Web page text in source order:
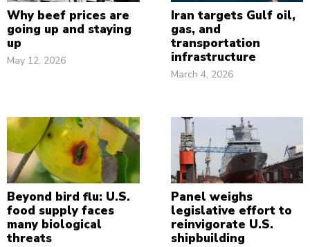
Why beef prices are
going up and staying
up
May 12, 2026
Iran targets Gulf oil,
gas, and
transportation
infrastructure
March 4, 2026
Beyond bird flu: U.S.
food supply faces
many biological
threats
Panel weighs
legislative effort to
reinvigorate U.S.
shipbuilding